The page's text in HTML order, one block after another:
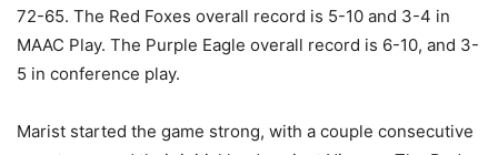
72-65. The Red Foxes overall record is 5-10 and 3-4 in
MAAC Play. The Purple Eagle overall record is 6-10, and 3-
5 in conference play.
Marist started the game strong, with a couple consecutive